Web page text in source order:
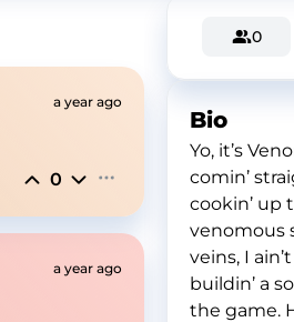
a year ago
0
a year ago
0
Bio
Yo, it’s
comin’
cookin’ up
venomous
veins, I
buildin’ a
the game.